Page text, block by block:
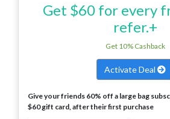
Get $60 for every
refer.+
Get 10% Cashback
Activate Deal
Give your friends 60% off a large bag
$60 gift card, after their first purchase